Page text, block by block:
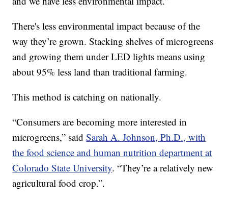
There's less environmental impact because of the
way they’re grown. Stacking shelves of microgreens
and growing them under LED lights means using
about 95% less land than traditional farming.
This method is catching on nationally.
“Consumers are becoming more interested in
microgreens,” saidSarah A. Johnson, Ph.D., with
the food science and human nutrition department at
Colorado State University. “They’re a relatively new
agricultural food crop.”.